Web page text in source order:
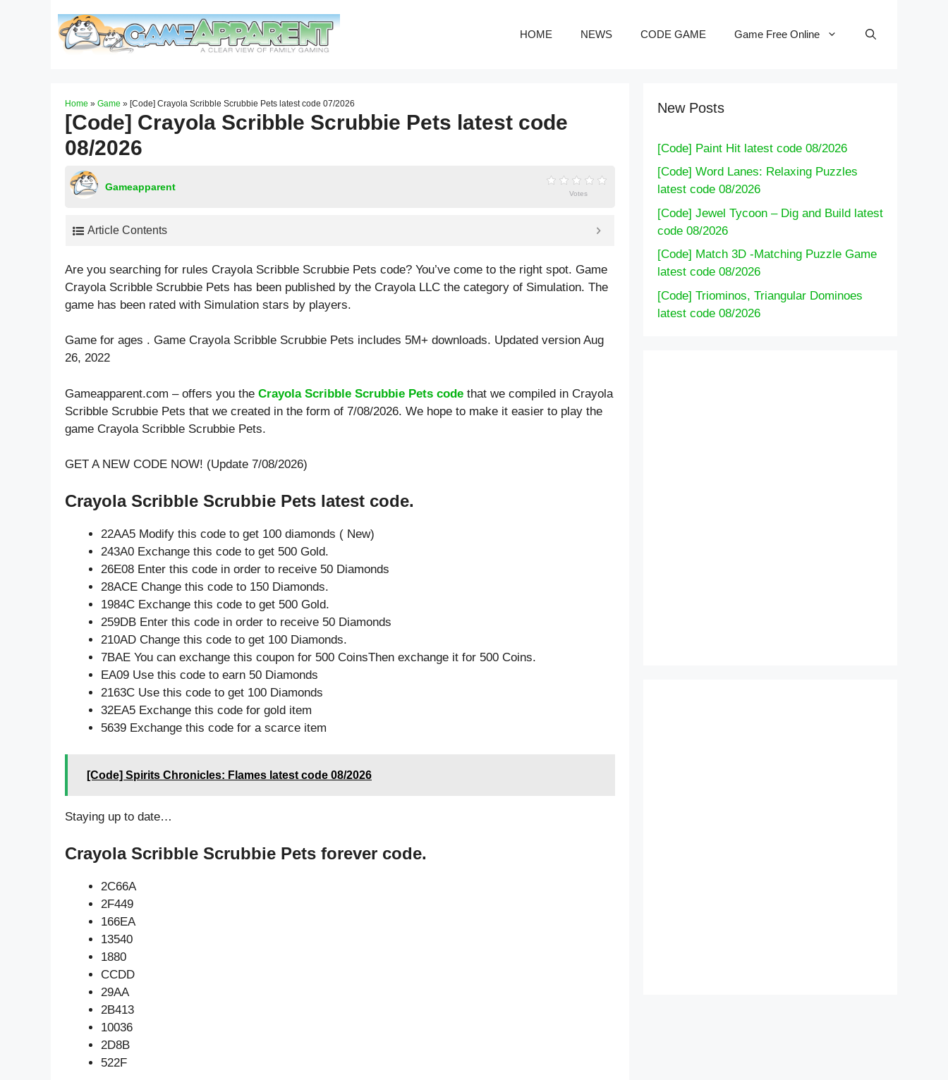
HOME NEWS CODE GAME Game Free Online
Home » Game » [Code] Crayola Scribble Scrubbie Pets latest code 07/2026
[Code] Crayola Scribble Scrubbie Pets latest code
08/2026
Gameapparent
Votes
Article Contents
Are you searching for rules Crayola Scribble Scrubbie Pets code? You’ve come to the right spot. Game
Crayola Scribble Scrubbie Pets has been published by the Crayola LLC the category of Simulation. The
game has been rated with Simulation stars by players.
Game for ages . Game Crayola Scribble Scrubbie Pets includes 5M+ downloads. Updated version Aug
26, 2022
Gameapparent.com – offers you the Crayola Scribble Scrubbie Pets code that we compiled in Crayola
Scribble Scrubbie Pets that we created in the form of 7/08/2026. We hope to make it easier to play the
game Crayola Scribble Scrubbie Pets.
GET A NEW CODE NOW! (Update 7/08/2026)
Crayola Scribble Scrubbie Pets latest code.
22AA5 Modify this code to get 100 diamonds ( New)
243A0 Exchange this code to get 500 Gold.
26E08 Enter this code in order to receive 50 Diamonds
28ACE Change this code to 150 Diamonds.
1984C Exchange this code to get 500 Gold.
259DB Enter this code in order to receive 50 Diamonds
210AD Change this code to get 100 Diamonds.
7BAE You can exchange this coupon for 500 CoinsThen exchange it for 500 Coins.
EA09 Use this code to earn 50 Diamonds
2163C Use this code to get 100 Diamonds
32EA5 Exchange this code for gold item
5639 Exchange this code for a scarce item
[Code] Spirits Chronicles: Flames latest code 08/2026
Staying up to date…
Crayola Scribble Scrubbie Pets forever code.
2C66A
2F449
166EA
13540
1880
CCDD
29AA
2B413
10036
2D8B
522F
New Posts
[Code] Paint Hit latest code 08/2026
[Code] Word Lanes: Relaxing Puzzles
latest code 08/2026
[Code] Jewel Tycoon – Dig and Build latest
code 08/2026
[Code] Match 3D -Matching Puzzle Game
latest code 08/2026
[Code] Triominos, Triangular Dominoes
latest code 08/2026